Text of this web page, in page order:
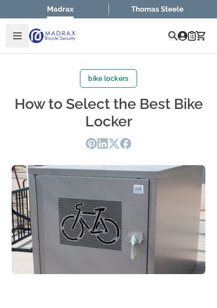
Skip to ContentMadrax Thomas Steele
Quote
bike lockers
How to Select the Best Bike
Locker